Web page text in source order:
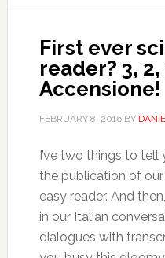
First ever
reader? 3, 2,
Accensione!
FEBRUARY 8, 2016BY
I’ve two things to
the publication of
easy reader. And
in our Italian
dialogues with